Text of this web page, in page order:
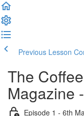
Previous Lesson
The
Magazine
Episode 1 - 6th